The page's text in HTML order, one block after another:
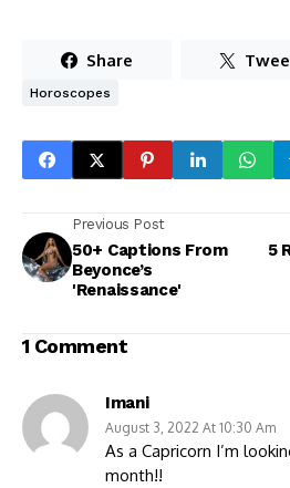
Share
Horoscopes
Previous Post
50+ Captions From
Beyonce’s
'Renaissance'
5
1 Comment
Imani
August 3, 2022 At 10:30 Am
As a Capricorn I’m
month!!